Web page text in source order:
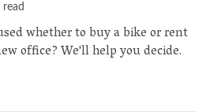
whether to buy a bike or rent
office? We'll help you decide.